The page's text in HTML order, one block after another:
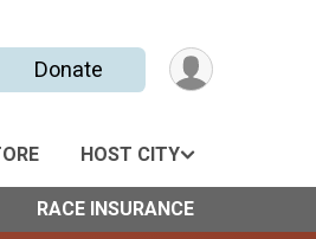
Donate
HOST CITY
RACE INSURANCE